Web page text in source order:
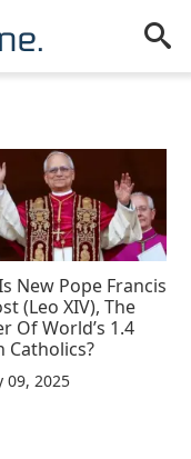
New Pope Francis
(Leo XIV), The
Of World’s 1.4
Catholics?
2025